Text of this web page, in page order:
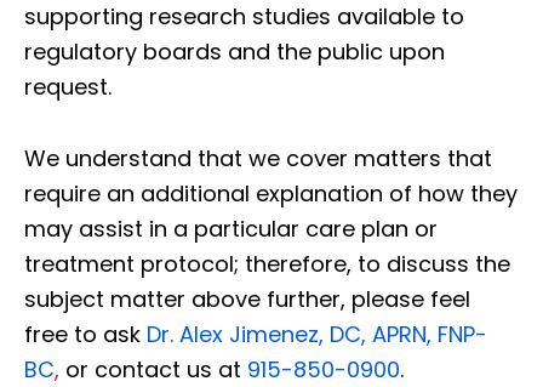
supporting research studies available to
regulatory boards and the public upon
request.
We understand that we cover matters that
require an additional explanation of how they
may assist in a particular care plan or
treatment protocol; therefore, to discuss the
subject matter above further, please feel
free to ask Dr. Alex Jimenez, DC, APRN, FNP-
BC, or contact us at 915-850-0900.